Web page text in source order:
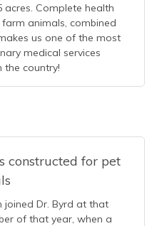
Complete health
animals, combined
us one of the most
medical services
the country!
constructed for pet
joined Dr. Byrd at that
of that year, when a